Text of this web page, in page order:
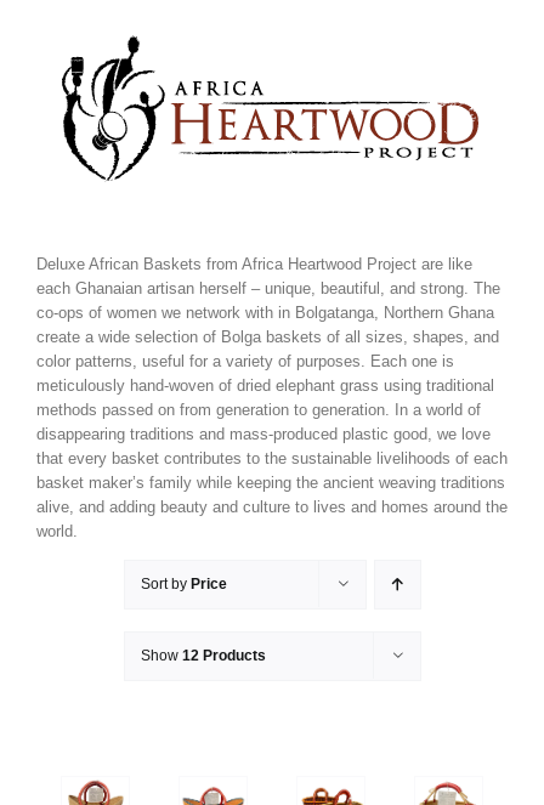
Deluxe African Baskets from Africa Heartwood Project are like
each Ghanaian artisan herself – unique, beautiful, and strong. The
co-ops of women we network with in Bolgatanga, Northern Ghana
create a wide selection of Bolga baskets of all sizes, shapes, and
color patterns, useful for a variety of purposes. Each one is
meticulously hand-woven of dried elephant grass using traditional
methods passed on from generation to generation. In a world of
disappearing traditions and mass-produced plastic good, we love
that every basket contributes to the sustainable livelihoods of each
basket maker’s family while keeping the ancient weaving traditions
alive, and adding beauty and culture to lives and homes around the
world.
Sort by Price
Show 12 Products